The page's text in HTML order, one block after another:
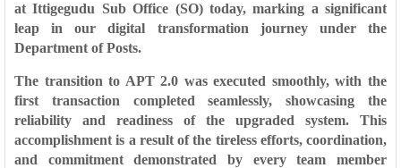
atIttigegudu Sub Office (SO)today, marking a significant
leap in our digital transformation journey under the
Department of Posts.
The transition to APT 2.0 was executed smoothly, with the
first transaction completed seamlessly, showcasing the
reliability and readiness of the upgraded system. This
accomplishment is a result of the tireless efforts, coordination,
and commitment demonstrated by every team member